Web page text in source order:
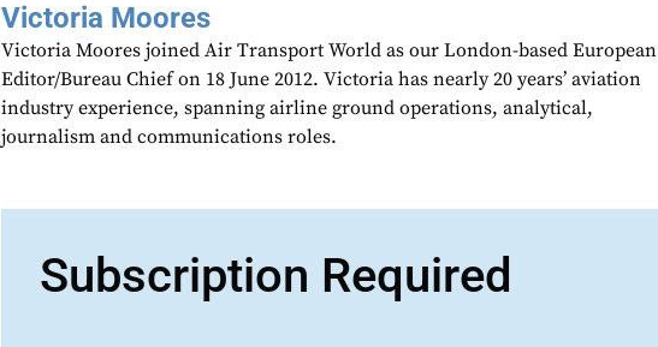
Victoria Moores
Victoria Moores joined Air Transport World as our London-based European
Editor/Bureau Chief on 18 June 2012. Victoria has nearly 20 years’ aviation
industry experience, spanning airline ground operations, analytical,
journalism and communications roles.
Subscription Required